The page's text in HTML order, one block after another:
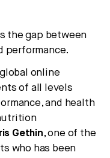
the gap between
performance.
online
of all levels
and health
Gethin, one of the
who has been